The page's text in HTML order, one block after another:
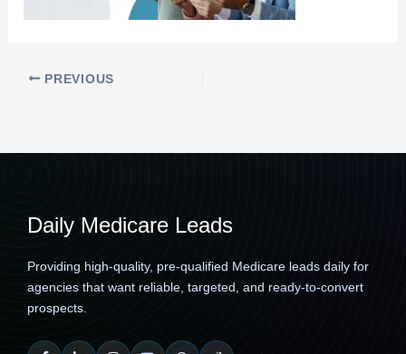
PREVIOUS
Daily Medicare Leads
Providing high-quality, pre-qualified Medicare leads daily for
agencies that want reliable, targeted, and ready-to-convert
prospects.